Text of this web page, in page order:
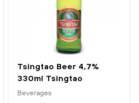
Tsingtao Beer 4,7%
330ml Tsingtao
Beverages